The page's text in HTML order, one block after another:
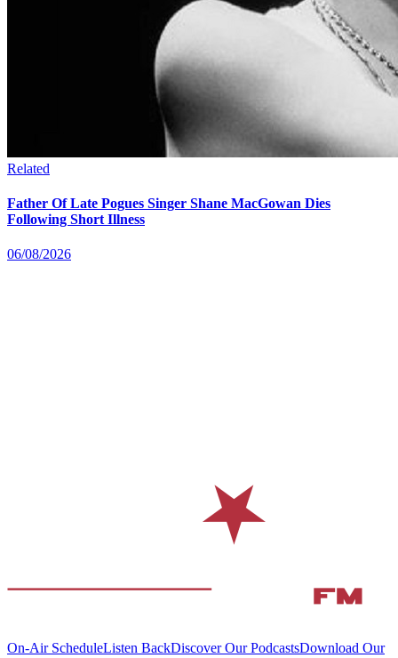
Related
Father Of Late Pogues Singer Shane MacGowan Dies
Following Short Illness
06/08/2026
On-Air ScheduleListen BackDiscover Our PodcastsDownload Our